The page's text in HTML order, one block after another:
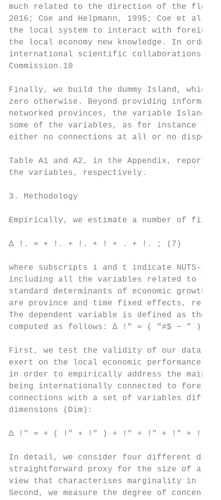
much related to the direction of the flows
2016; Coe and Helpmann, 1995; Coe et
the local system to interact with
the local economy new knowledge. In
international scientific collaborations, we
Commission.10
Finally, we build the dummy Island,
zero otherwise. Beyond providing
networked provinces, the variable Island
some of the variables, as for instance the
either no connections at all or no
Table A1 and A2, in the Appendix,
the variables, respectively.
3. Methodology
Empirically, we estimate a number of
∆ !. = + !. + !. + ! + . + !. ; (7)
where subscripts i and t indicate NUTS-3
including all the variables related to the
standard determinants of economic
are province and time fixed effects,
The dependent variable is defined as the
computed as follows: ∆ !" = ( "#$ − " )⁄ "
First, we test the validity of our data
exert on the local economic performance
in order to empirically address the main
being internationally connected to
connections with a set of variables
dimensions (Dim):
∆ !" = + ( !" ∗ !" ) + !" + !" + !" + ! +
In detail, we consider four different
straightforward proxy for the size of a
view that characterises marginality in
Second, we measure the degree of